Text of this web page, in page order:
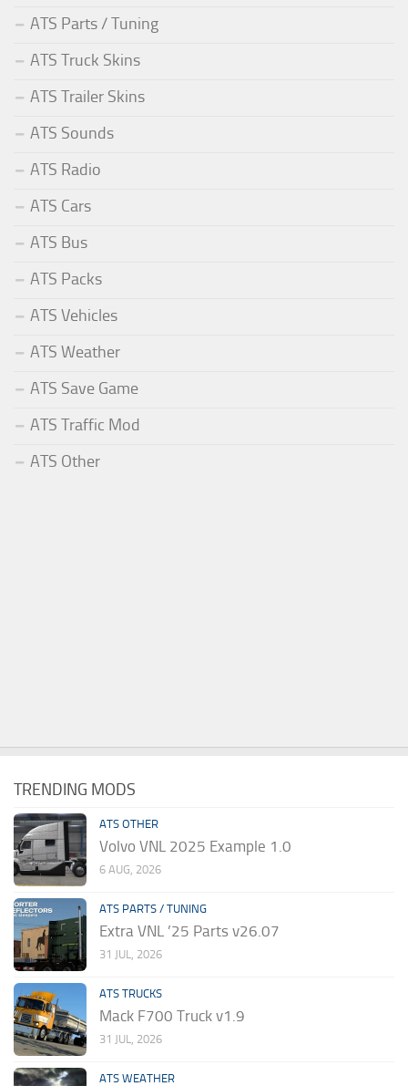
ATS Parts / Tuning
ATS Truck Skins
ATS Trailer Skins
ATS Sounds
ATS Radio
ATS Cars
ATS Bus
ATS Packs
ATS Vehicles
ATS Weather
ATS Save Game
ATS Traffic Mod
ATS Other
TRENDING MODS
ATS OTHER
Volvo VNL 2025 Example 1.0
6 AUG, 2026
ATS PARTS / TUNING
Extra VNL ’25 Parts v26.07
31 JUL, 2026
ATS TRUCKS
Mack F700 Truck v1.9
31 JUL, 2026
ATS WEATHER